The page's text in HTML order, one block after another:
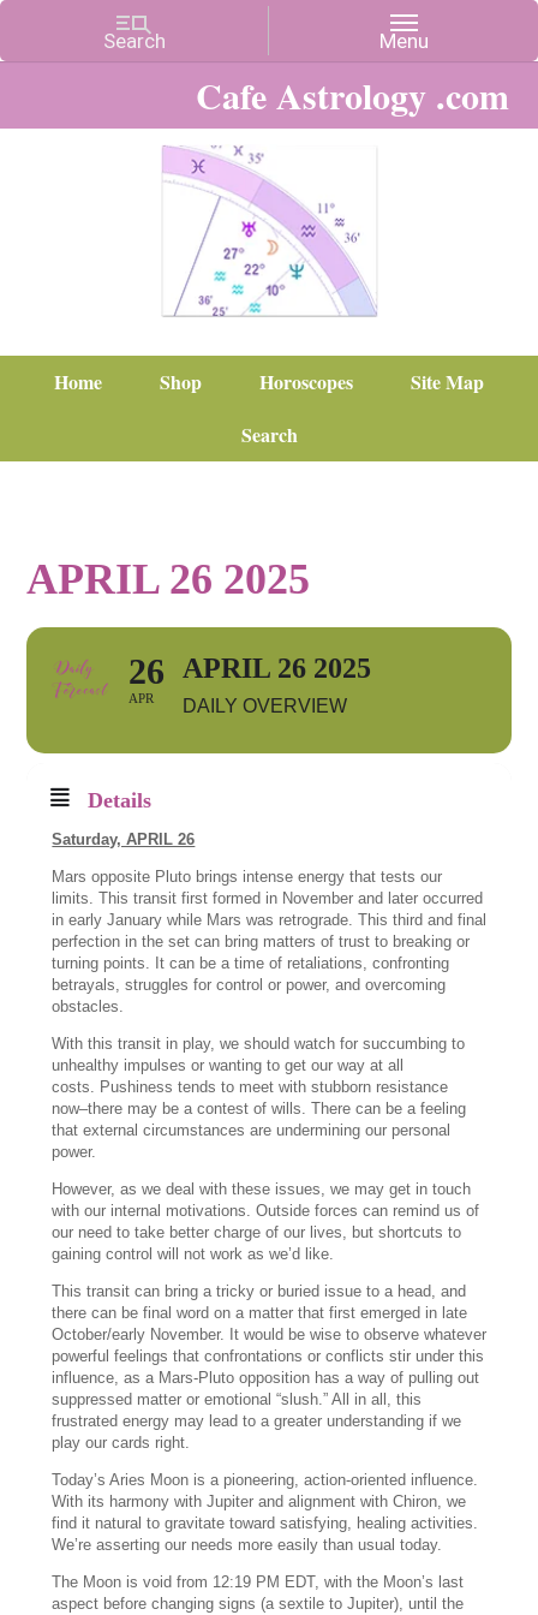
Cafe Astrology .com
Home Shop Horoscopes
Site Map
Search
APRIL 26 2025
26
APR
APRIL 26 2025
DAILY OVERVIEW
Details
Saturday, APRIL 26
Mars opposite Pluto brings intense energy that tests our
limits. This transit first formed in November and later occurred
in early January while Mars was retrograde. This third and final
perfection in the set can bring matters of trust to breaking or
turning points. It can be a time of retaliations, confronting
betrayals, struggles for control or power, and overcoming
obstacles.
With this transit in play, we should watch for succumbing to
unhealthy impulses or wanting to get our way at all
costs. Pushiness tends to meet with stubborn resistance
now–there may be a contest of wills. There can be a feeling
that external circumstances are undermining our personal
power.
However, as we deal with these issues, we may get in touch
with our internal motivations. Outside forces can remind us of
our need to take better charge of our lives, but shortcuts to
gaining control will not work as we’d like.
This transit can bring a tricky or buried issue to a head, and
there can be final word on a matter that first emerged in late
October/early November. It would be wise to observe whatever
powerful feelings that confrontations or conflicts stir under this
influence, as a Mars-Pluto opposition has a way of pulling out
suppressed matter or emotional “slush.” All in all, this
frustrated energy may lead to a greater understanding if we
play our cards right.
Today’s Aries Moon is a pioneering, action-oriented influence.
With its harmony with Jupiter and alignment with Chiron, we
find it natural to gravitate toward satisfying, healing activities.
We’re asserting our needs more easily than usual today.
The Moon is void from 12:19 PM EDT, with the Moon’s last
aspect before changing signs (a sextile to Jupiter), until the